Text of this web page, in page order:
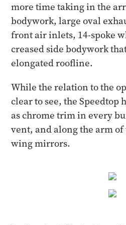
more time taking in the
bodywork, large oval
front air inlets, 14-spoke
creased side bodywork
elongated roofline.
While the relation to the
clear to see, the Speedtop
as chrome trim in every
vent, and along the arm
wing mirrors.